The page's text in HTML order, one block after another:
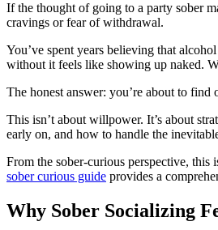
If the thought of going to a party sober
cravings or fear of withdrawal.
You’ve spent years believing that
without it feels like showing up naked.
The honest answer: you’re about to
This isn’t about willpower. It’s about
early on, and how to handle the
From the sober-curious perspective,
sober curious guide provides a
Why Sober Socializing